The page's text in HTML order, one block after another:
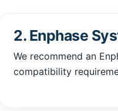
2. Enphase
We recommend an
compatibility